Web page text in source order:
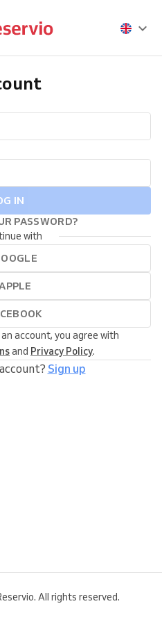
IN
PASSWORD?
with
account, you agree with
and Privacy Policy.
Sign up
All rights reserved.